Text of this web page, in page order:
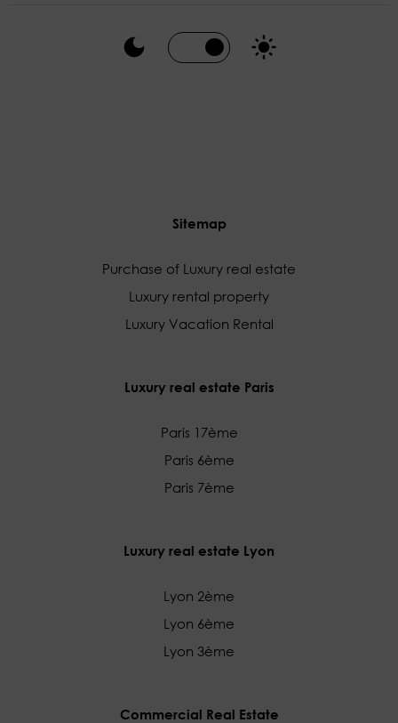
Sitemap
Purchase of Luxury real estate
Luxury rental property
Luxury Vacation Rental
Luxury real estate Paris
Paris 17ème
Paris 6ème
Paris 7ème
Luxury real estate Lyon
Lyon 2ème
Lyon 6ème
Lyon 3ème
Commercial Real Estate